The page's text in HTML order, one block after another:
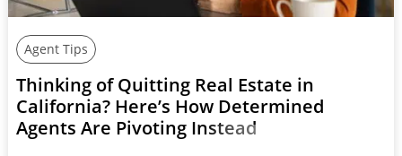
Agent Tips
Thinking of Quitting Real Estate in
California? Here’s How Determined
Agents Are Pivoting Instead